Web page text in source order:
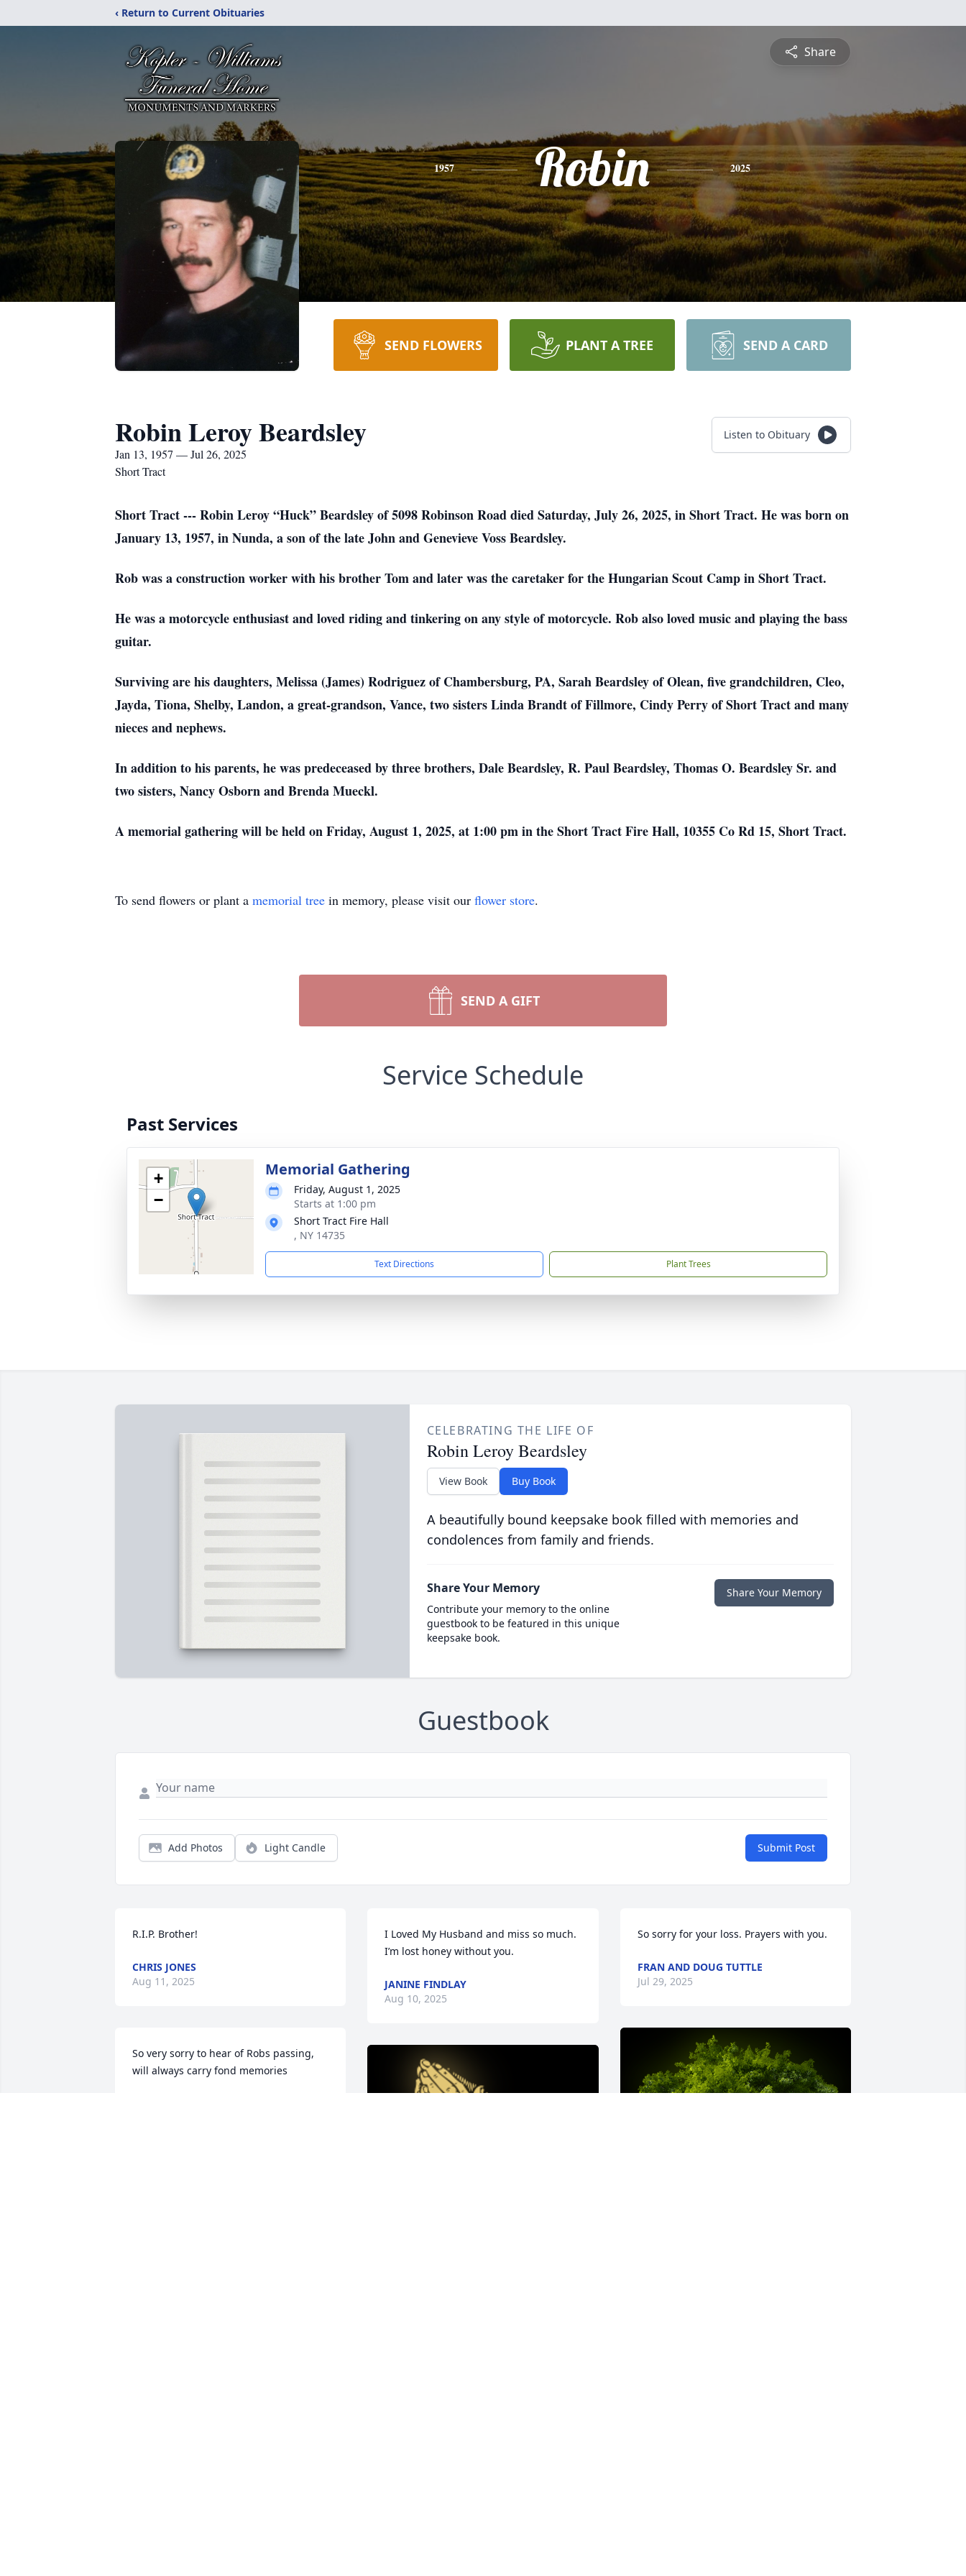
‹ Return to Current Obituaries
Share
1957 Robin 2025
SEND FLOWERS PLANT A TREE SEND A CARD
Robin Leroy Beardsley
Jan 13, 1957 — Jul 26, 2025
Short Tract
Listen to Obituary
Short Tract --- Robin Leroy “Huck” Beardsley of 5098 Robinson Road died Saturday, July 26, 2025, in Short Tract. He was born on
January 13, 1957, in Nunda, a son of the late John and Genevieve Voss Beardsley.
Rob was a construction worker with his brother Tom and later was the caretaker for the Hungarian Scout Camp in Short Tract.
He was a motorcycle enthusiast and loved riding and tinkering on any style of motorcycle. Rob also loved music and playing the bass
guitar.
Surviving are his daughters, Melissa (James) Rodriguez of Chambersburg, PA, Sarah Beardsley of Olean, five grandchildren, Cleo,
Jayda, Tiona, Shelby, Landon, a great-grandson, Vance, two sisters Linda Brandt of Fillmore, Cindy Perry of Short Tract and many
nieces and nephews.
In addition to his parents, he was predeceased by three brothers, Dale Beardsley, R. Paul Beardsley, Thomas O. Beardsley Sr. and
two sisters, Nancy Osborn and Brenda Mueckl.
A memorial gathering will be held on Friday, August 1, 2025, at 1:00 pm in the Short Tract Fire Hall, 10355 Co Rd 15, Short Tract.
To send flowers or plant a memorial tree in memory, please visit our flower store.
SEND A GIFT
Service Schedule
Past Services
+
−
Memorial Gathering
Friday, August 1, 2025
Starts at 1:00 pm
Short Tract Fire Hall
, NY 14735
Text Directions Plant Trees
CELEBRATING THE LIFE OF
Robin Leroy Beardsley
View Book Buy Book
A beautifully bound keepsake book filled with memories and
condolences from family and friends.
Share Your Memory
Contribute your memory to the online
guestbook to be featured in this unique
keepsake book.
Share Your Memory
Guestbook
Add Photos Light Candle Submit Post
R.I.P. Brother!
CHRIS JONES
Aug 11, 2025
So very sorry to hear of Robs passing,
will always carry fond memories
I Loved My Husband and miss so much.
I’m lost honey without you.
JANINE FINDLAY
Aug 10, 2025
So sorry for your loss. Prayers with you.
FRAN AND DOUG TUTTLE
Jul 29, 2025